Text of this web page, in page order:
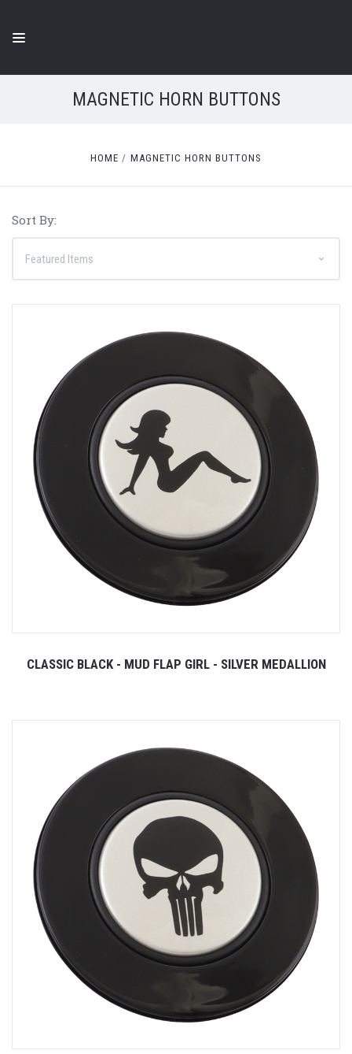
MAGNETIC HORN BUTTONS
HOME MAGNETIC HORN BUTTONS
Sort By:
CLASSIC BLACK - MUD FLAP GIRL - SILVER MEDALLION